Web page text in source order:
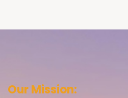
Our Mission: